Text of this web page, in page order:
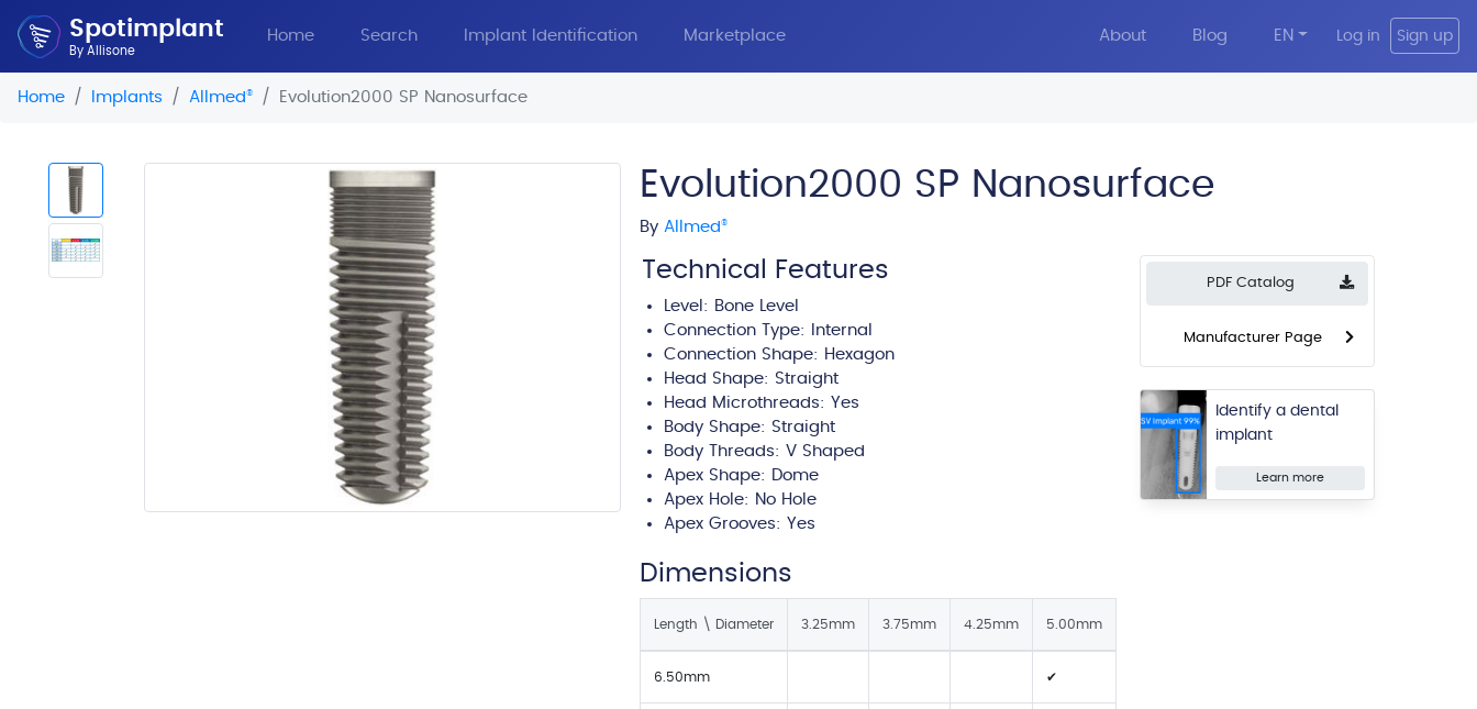
Spotimplant
By Allisone
Home Search Implant Identification Marketplace About Blog EN Log in Sign up
Home Implants Allmed ® Evolution2000 SP Nanosurface
Evolution2000 SP Nanosurface
By Allmed ®
Technical Features
Level: Bone Level
Connection Type:
Internal
Connection Shape: Hexagon
Head Shape: Straight
Head Microthreads: Yes
Body Shape: Straight
Body Threads: V Shaped
Apex Shape: Dome
Apex Hole: No Hole
Apex Grooves: Yes
PDF Catalog
Manufacturer Page
Identify a dental
implant
Learn more
Dimensions
Length \ Diameter 3.25mm 3.75mm 4.25mm 5.00mm
6.50mm ✔